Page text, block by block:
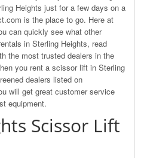
Heights just for a few days on a
is the place to go. Here at
can quickly see what other
in Sterling Heights, read
the most trusted dealers in the
you rent a scissor lift in Sterling
dealers listed on
will get great customer service
equipment.
Scissor Lift